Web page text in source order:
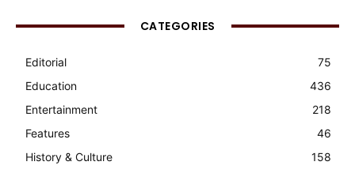
CATEGORIES
Editorial
75
Education
436
Entertainment
218
Features
46
History & Culture
158